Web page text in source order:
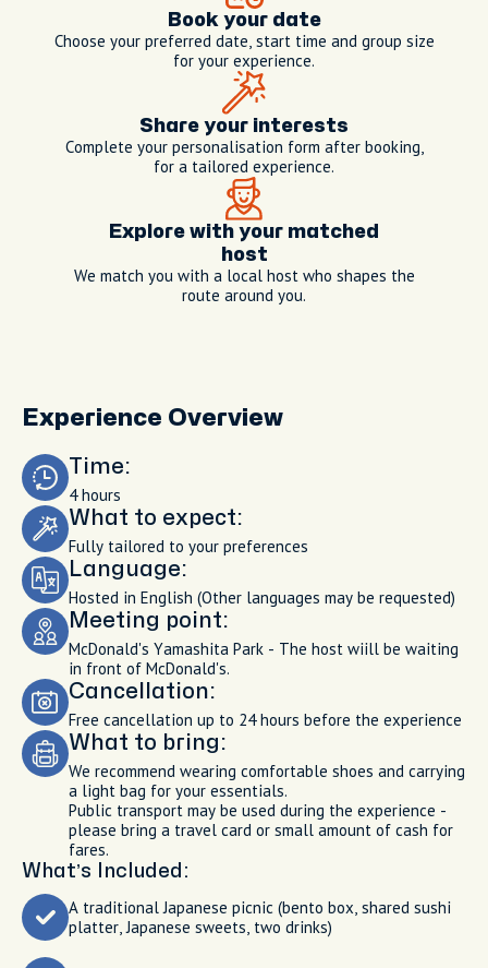
Book your date
Choose your preferred date, start time and group size
for your experience.
Share your interests
Complete your personalisation form after booking,
for a tailored experience.
Explore with your matched
host
We match you with a local host who shapes the
route around you.
Experience Overview
Time:
4 hours
What to expect:
Fully tailored to your preferences
Language:
Hosted in English (Other languages may be requested)
Meeting point:
McDonald's Yamashita Park - The host wiill be waiting
in front of McDonald's.
Cancellation:
Free cancellation up to 24 hours before the experience
What to bring:
We recommend wearing comfortable shoes and carrying
a light bag for your essentials.
Public transport may be used during the experience -
please bring a travel card or small amount of cash for
fares.
What’s Included:
A traditional Japanese picnic (bento box, shared sushi
platter, Japanese sweets, two drinks)